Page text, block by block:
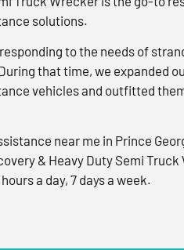
solutions.
to the needs of
that time, we expanded
vehicles and outfitted
near me in Prince
& Heavy Duty Semi
a day, 7 days a week.